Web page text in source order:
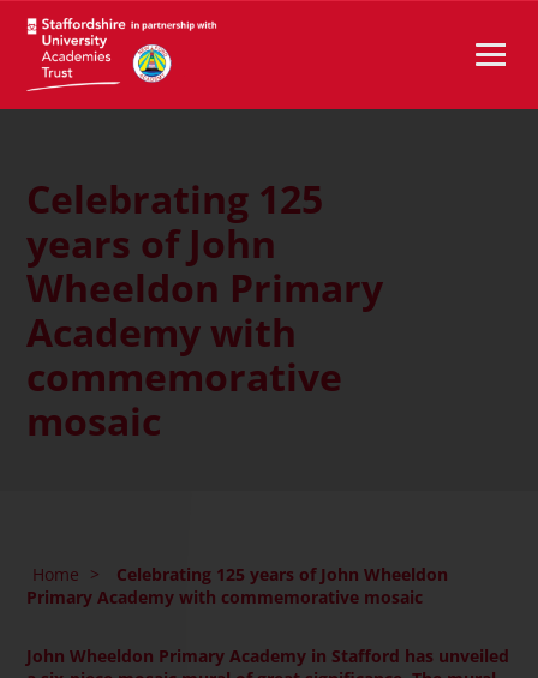
Celebrating 125
years of John
Wheeldon Primary
Academy with
commemorative
mosaic
Home >
Celebrating 125 years of John Wheeldon
Primary Academy with commemorative mosaic
John Wheeldon Primary Academy in Stafford has unveiled